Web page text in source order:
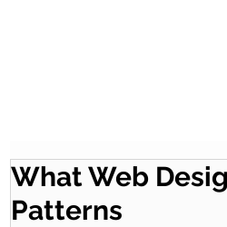
What Web
Patterns